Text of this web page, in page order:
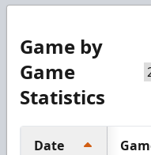
Game by
Game
Statistics
Date